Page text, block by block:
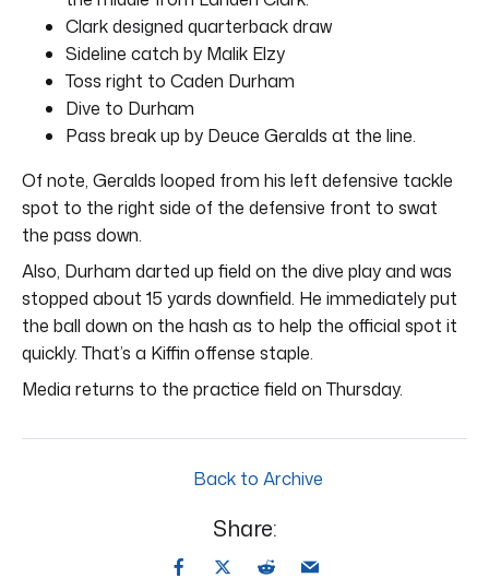
Clark designed quarterback draw
Sideline catch by Malik Elzy
Toss right to Caden Durham
Dive to Durham
Pass break up by Deuce Geralds at the line.
Of note, Geralds looped from his left defensive tackle
spot to the right side of the defensive front to swat
the pass down.
Also, Durham darted up field on the dive play and was
stopped about 15 yards downfield. He immediately put
the ball down on the hash as to help the official spot it
quickly. That’s a Kiffin offense staple.
Media returns to the practice field on Thursday.
Back to Archive
Share: